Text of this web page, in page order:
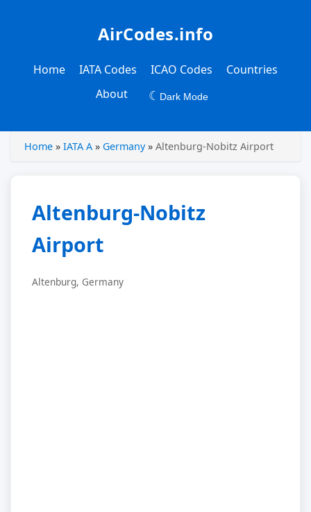
AirCodes.info
Home IATA Codes ICAO Codes
Countries
About
☾ Dark Mode
Home » IATA A » Germany» Altenburg-Nobitz Airport
Altenburg-Nobitz
Airport
Altenburg, Germany